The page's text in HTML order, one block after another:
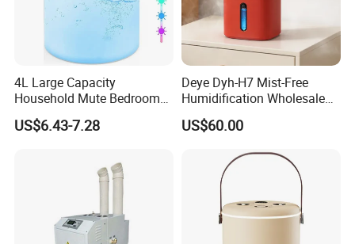
4L Large Capacity
Household Mute Bedroom
Office Air Conditioning
Room Double Spray Fog
US$6.43-7.28
Deye Dyh-H7 Mist-Free
Humidification Wholesale
APP Control 6L Air
Humidifier
US$60.00